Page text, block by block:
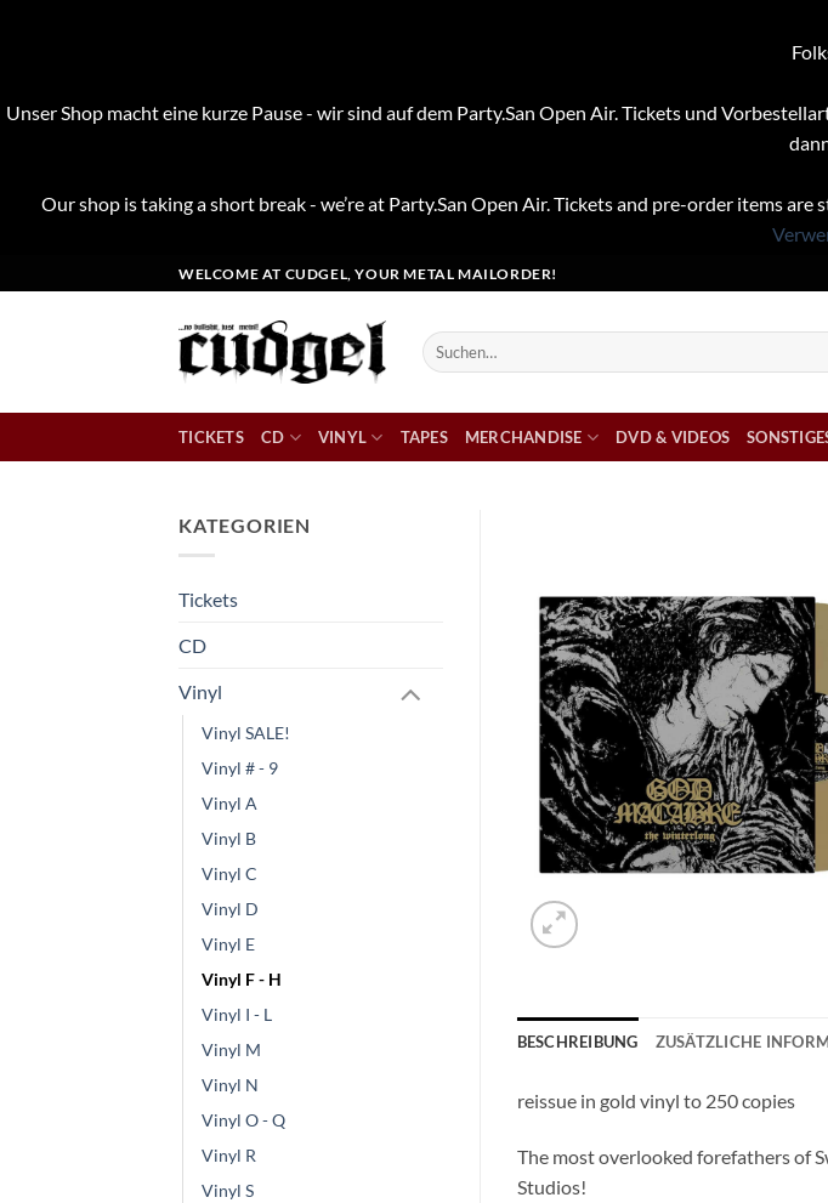
Unser Shop macht eine kurze Pause - wir sind auf dem Party.San Open Air. Tickets und
Our shop is taking a short break - we’re at Party.San Open Air. Tickets and pre-order items
Inhalt
WELCOME AT CUDGEL, YOUR METAL MAILORDER!
Suchen
nach:
TICKETS CD VINYL TAPES MERCHANDISE DVD & VIDEOS
KATEGORIEN
Tickets
CD
Vinyl
Vinyl SALE!
Vinyl # - 9
Vinyl A
Vinyl B
Vinyl C
Vinyl D
Vinyl E
Vinyl F - H
Vinyl I - L
Vinyl M
Vinyl N
Vinyl O - Q
Vinyl R
Vinyl S
BESCHREIBUNG ZUSÄTZLICHE
reissue in gold vinyl to 250 copies
The most overlooked forefathers of
Studios!